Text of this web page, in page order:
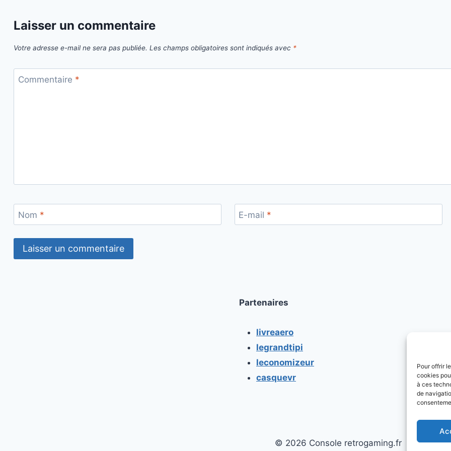
Pour offrir
cookies
à ces
de
Laisser un commentaire
Votre adresse e-mail ne sera pas publiée. Les champs obligatoires sont indiqués avec *
Commentaire *
Nom * E-mail *
Partenaires
livreaero
legrandtipi
leconomizeur
casquevr
© 2026 Console retrogaming.fr